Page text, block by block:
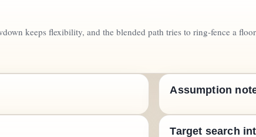
keeps flexibility, and the blended path tries to ring-fence a
Assumption
Target search